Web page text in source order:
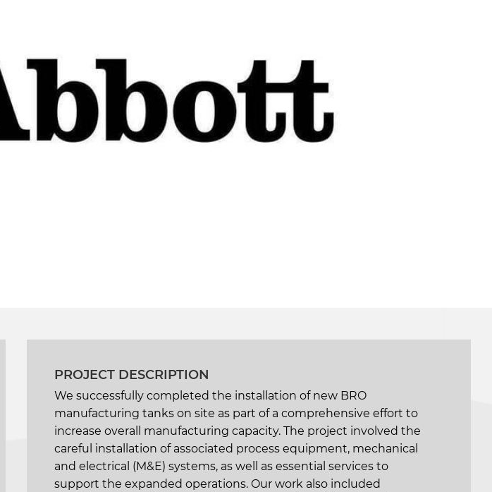
PROJECT DESCRIPTION
We successfully completed the installation of new BRO
manufacturing tanks on site as part of a comprehensive effort to
increase overall manufacturing capacity. The project involved the
careful installation of associated process equipment, mechanical
and electrical (M&E) systems, as well as essential services to
support the expanded operations. Our work also included